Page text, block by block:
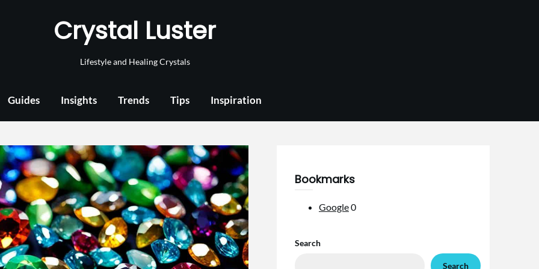
Crystal Luster
Lifestyle and Healing Crystals
Guides Insights Trends Tips Inspiration
Bookmarks
Google0
Search
Search